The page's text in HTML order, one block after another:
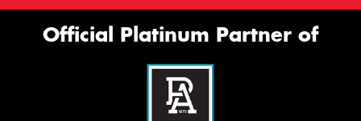
Official Platinum Partner of